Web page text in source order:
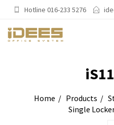
PRODUCTS
Hotline 016-233 5276
Home Products
Single